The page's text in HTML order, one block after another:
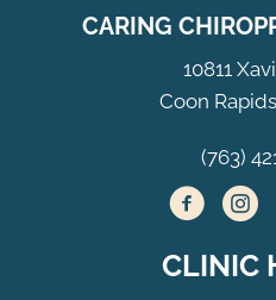
CARING
10811
Coon
(763)
CLINIC